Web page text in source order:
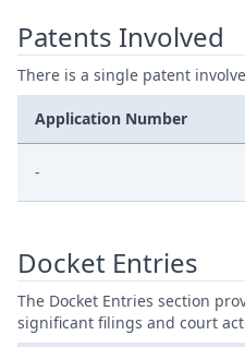
Patents Involved
There is a single patent
Application Number
-
Docket Entries
The Docket Entries section
significant filings and court